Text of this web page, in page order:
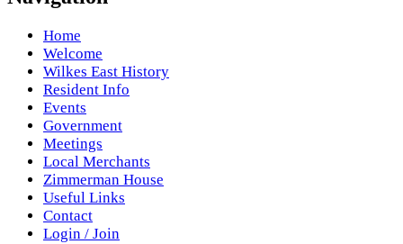
Home
Welcome
Wilkes East History
Resident Info
Events
Government
Meetings
Local Merchants
Zimmerman House
Useful Links
Contact
Login / Join